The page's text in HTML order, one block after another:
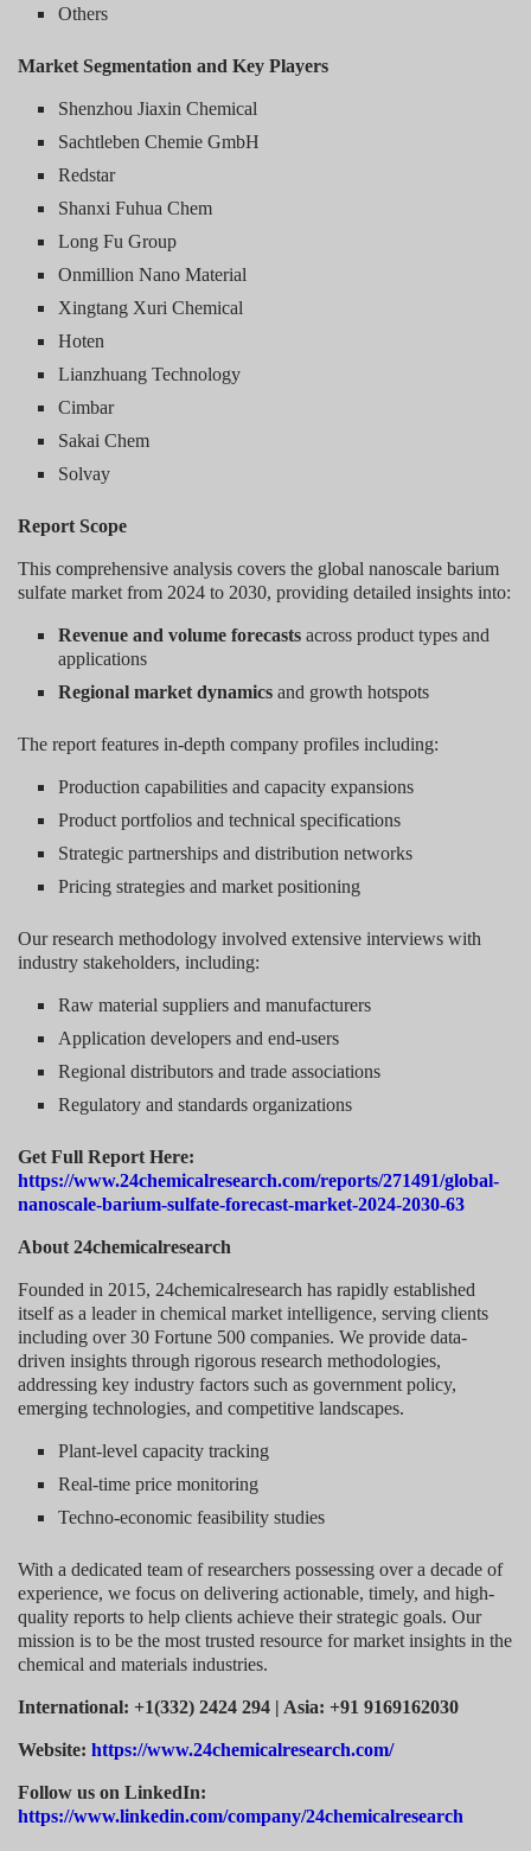
Others
Market Segmentation and Key Players
Shenzhou Jiaxin Chemical
Sachtleben Chemie GmbH
Redstar
Shanxi Fuhua Chem
Long Fu Group
Onmillion Nano Material
Xingtang Xuri Chemical
Hoten
Lianzhuang Technology
Cimbar
Sakai Chem
Solvay
Report Scope
This comprehensive analysis covers the global nanoscale barium
sulfate market from 2024 to 2030, providing detailed insights into:
Revenue and volume forecasts across product types and
applications
Regional market dynamics and growth hotspots
The report features in-depth company profiles including:
Production capabilities and capacity expansions
Product portfolios and technical specifications
Strategic partnerships and distribution networks
Pricing strategies and market positioning
Our research methodology involved extensive interviews with
industry stakeholders, including:
Raw material suppliers and manufacturers
Application developers and end-users
Regional distributors and trade associations
Regulatory and standards organizations
Get Full Report Here:
https://www.24chemicalresearch.com/reports/271491/global-
nanoscale-barium-sulfate-forecast-market-2024-2030-63
About 24chemicalresearch
Founded in 2015, 24chemicalresearch has rapidly established
itself as a leader in chemical market intelligence, serving clients
including over 30 Fortune 500 companies. We provide data-
driven insights through rigorous research methodologies,
addressing key industry factors such as government policy,
emerging technologies, and competitive landscapes.
Plant-level capacity tracking
Real-time price monitoring
Techno-economic feasibility studies
With a dedicated team of researchers possessing over a decade of
experience, we focus on delivering actionable, timely, and high-
quality reports to help clients achieve their strategic goals. Our
mission is to be the most trusted resource for market insights in the
chemical and materials industries.
International: +1(332) 2424 294 | Asia: +91 9169162030
Website: https://www.24chemicalresearch.com/
Follow us on LinkedIn:
https://www.linkedin.com/company/24chemicalresearch